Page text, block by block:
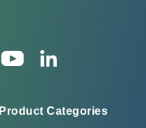
Product Categories